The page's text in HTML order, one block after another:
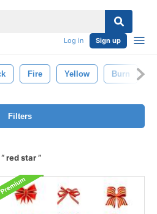
Log in Sign up
Fire Yellow Burn
Filters
red star